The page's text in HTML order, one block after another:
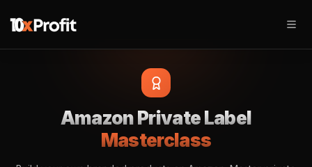
Amazon Private Label
Masterclass